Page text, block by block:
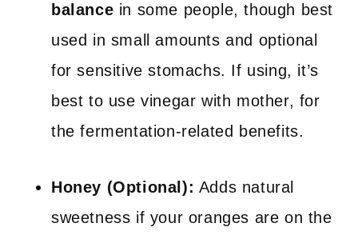
balance in some people, though best
used in small amounts and optional
for sensitive stomachs. If using, it’s
best to use vinegar with mother, for
the fermentation-related benefits.
Honey (Optional): Adds natural
sweetness if your oranges are on the